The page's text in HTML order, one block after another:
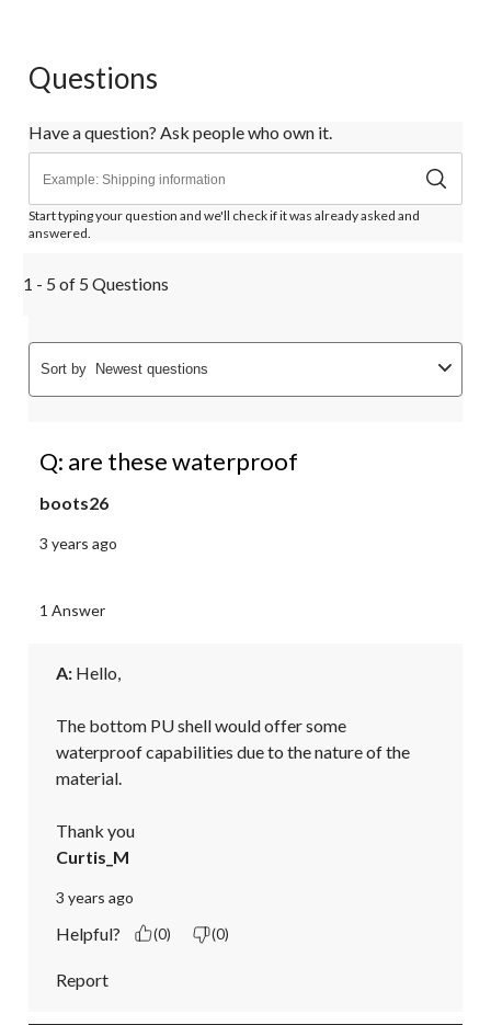
Questions
Have a question? Ask people who own it.
Start typing your question and we'll check if it was already asked and
answered.
1 - 5 of 5 Questions
Sort by Newest questions
Q: are these waterproof
boots26
3 years ago
1 Answer
A: Hello,
The bottom PU shell would offer some
waterproof capabilities due to the nature of the
material.
Thank you
Curtis_M
3 years ago
Helpful? (0) (0)
Report